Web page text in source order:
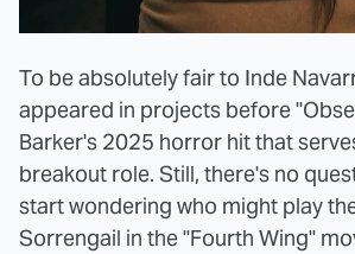
To be absolutely fair to Inde
appeared in projects before
Barker's 2025 horror hit that
breakout role. Still, there's no
start wondering who might play
Sorrengail in the "Fourth Wing"